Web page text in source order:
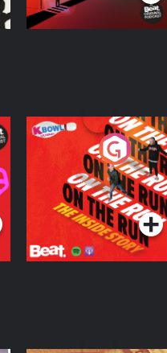
On The Run: The
Inside Story
Podcast Series